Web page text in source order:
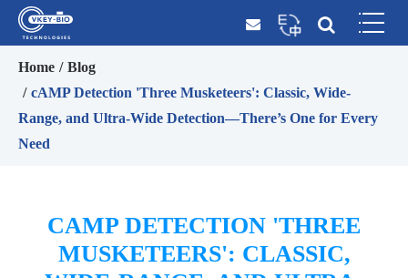
Home
Blog
cAMP Detection 'Three Musketeers': Classic, Wide-
Range, and Ultra-Wide Detection—There’s One for Every
Need
CAMP DETECTION 'THREE
MUSKETEERS': CLASSIC,